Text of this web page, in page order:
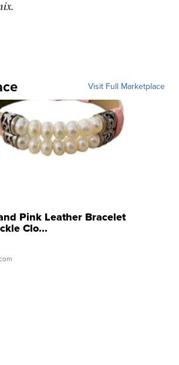
Visit Full Marketplace
Pink Leather Bracelet
Clo...